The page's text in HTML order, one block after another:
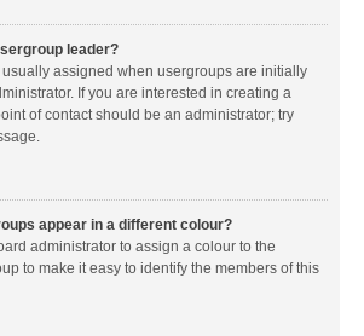
leader?
assigned when usergroups are initially
If you are interested in creating a
of contact should be an administrator; try
appear in a different colour?
administrator to assign a colour to the
to make it easy to identify the members of this